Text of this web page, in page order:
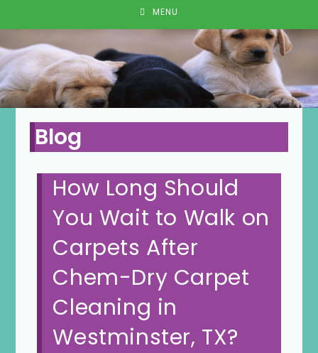
MENU
Blog
How Long Should
You Wait to Walk on
Carpets After
Chem-Dry Carpet
Cleaning in
Westminster, TX?